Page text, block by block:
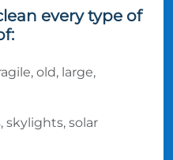
every type of
old, large,
skylights, solar